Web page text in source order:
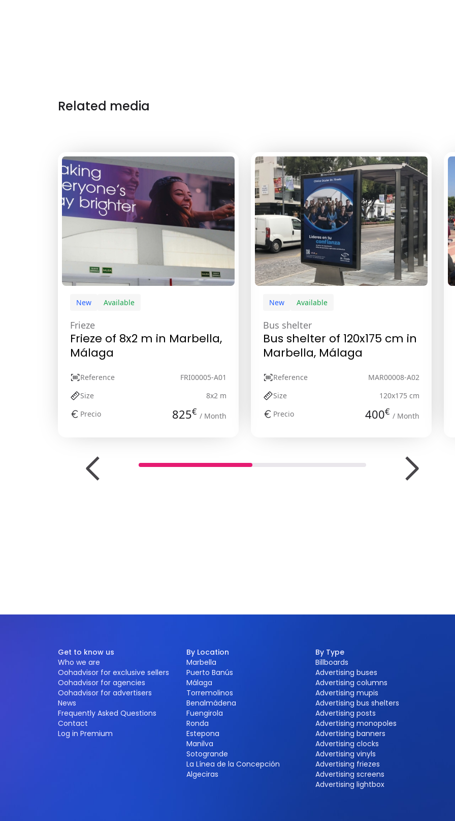
Related media
New Available
Frieze
Frieze of 8x2 m in Marbella,
Málaga
Reference
FRI00005-A01
Size
8x2 m
Precio
825€ / Month
New Available
Bus shelter
Bus shelter of 120x175 cm in
Marbella, Málaga
Reference
MAR00008-A02
Size
120x175 cm
Precio
400€ / Month
Get to know us
Who we are
Oohadvisor for exclusive sellers
Oohadvisor for agencies
Oohadvisor for advertisers
News
Frequently Asked Questions
Contact
Log in Premium
By Location
Marbella
Puerto Banús
Málaga
Torremolinos
Benalmádena
Fuengirola
Ronda
Estepona
Manilva
Sotogrande
La Línea de la Concepción
Algeciras
By Type
Billboards
Advertising buses
Advertising columns
Advertising mupis
Advertising bus shelters
Advertising posts
Advertising monopoles
Advertising banners
Advertising clocks
Advertising vinyls
Advertising friezes
Advertising screens
Advertising lightbox